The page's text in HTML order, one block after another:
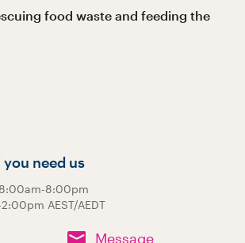
food waste and feeding the
need us
8:00pm
AEST/AEDT
Message